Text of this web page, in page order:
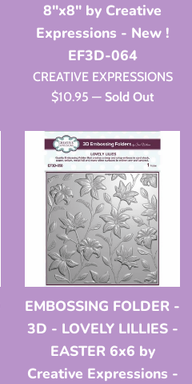
8"x8" by Creative
Expressions - New !
EF3D-064
CREATIVE EXPRESSIONS
Regular
$10.95 — Sold Out
EMBOSSING FOLDER -
3D - LOVELY LILLIES -
EASTER 6x6 by
Creative Expressions -